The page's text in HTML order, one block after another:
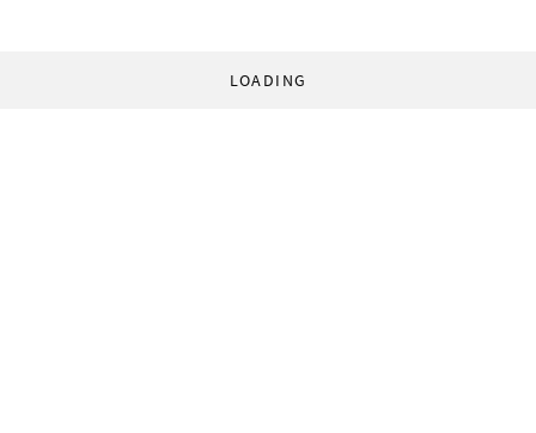
LOADING